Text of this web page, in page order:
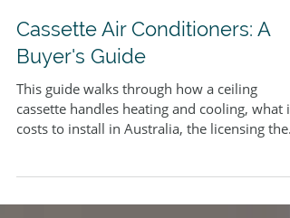
Coughran Electrical Services
6 min read
Cassette Air Conditioners: A
Buyer's Guide
This guide walks through how a ceiling
costs to install in Australia, the licensing the